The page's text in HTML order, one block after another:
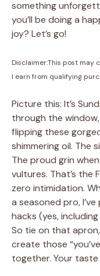
something
you’ll be doing a
joy? Let’s go!
Disclaimer:This post may
I earn from qualifying
Picture this: It’s
through the window,
flipping these
shimmering oil. The
The proud grin
vultures. That’s the
zero intimidation.
a seasoned pro,
hacks (yes,
So tie on that
create those
together. Your